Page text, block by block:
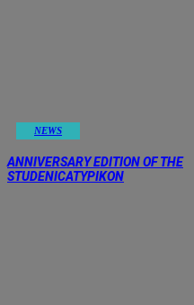
NEWS
ANNIVERSARY EDITION OF THE
STUDENICATYPIKON